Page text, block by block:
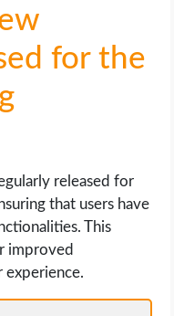
for the
released for
that users have
This
improved
experience.